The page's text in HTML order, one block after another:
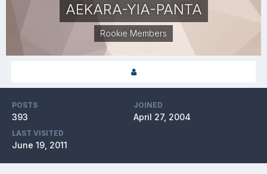
AEKARA-YIA-PANTA
Rookie Members
POSTS
393
JOINED
April 27, 2004
LAST VISITED
June 19, 2011